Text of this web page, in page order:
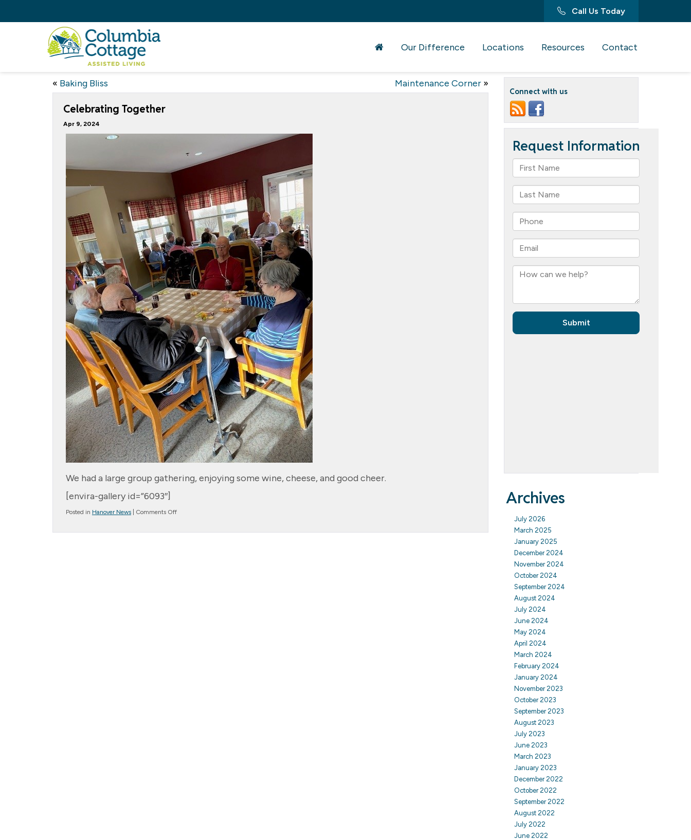
Call Us Today
Our Difference Locations Resources Contact
« Baking Bliss Maintenance Corner»
Celebrating Together
Apr 9, 2024
We had a large group gathering, enjoying some wine, cheese, and good cheer.
[envira-gallery id=”6093″]
Posted in Hanover News Comments Offon
Connect with us
Archives
July 2026
March 2025
January 2025
December 2024
November 2024
October 2024
September 2024
August 2024
July 2024
June 2024
May 2024
April 2024
March 2024
February 2024
January 2024
November 2023
October 2023
September 2023
August 2023
July 2023
June 2023
March 2023
January 2023
December 2022
October 2022
September 2022
August 2022
July 2022
June 2022